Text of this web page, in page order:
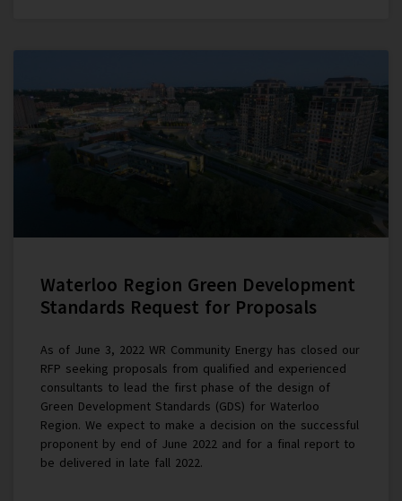
Waterloo Region Green Development
Standards Request for Proposals
As of June 3, 2022 WR Community Energy has closed our
RFP seeking proposals from qualified and experienced
consultants to lead the first phase of the design of
Green Development Standards (GDS) for Waterloo
Region. We expect to make a decision on the successful
proponent by end of June 2022 and for a final report to
be delivered in late fall 2022.